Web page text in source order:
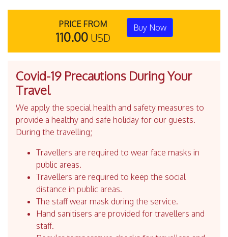
PRICE FROM
110.00 USD
Buy Now
Covid-19 Precautions During Your
Travel
We apply the special health and safety measures to
provide a healthy and safe holiday for our guests.
During the travelling;
Travellers are required to wear face masks in
public areas.
Travellers are required to keep the social
distance in public areas.
The staff wear mask during the service.
Hand sanitisers are provided for travellers and
staff.